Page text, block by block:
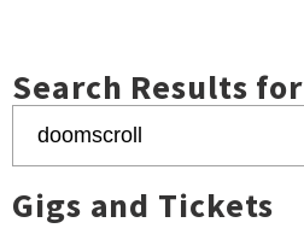
Search Results for
Gigs and Tickets